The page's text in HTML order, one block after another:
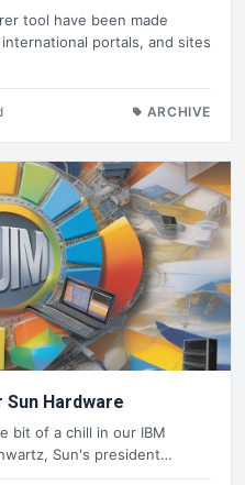
tool have been made
portals, and sites
ARCHIVE
Hardware
bit of a chill in our IBM
Sun's president…